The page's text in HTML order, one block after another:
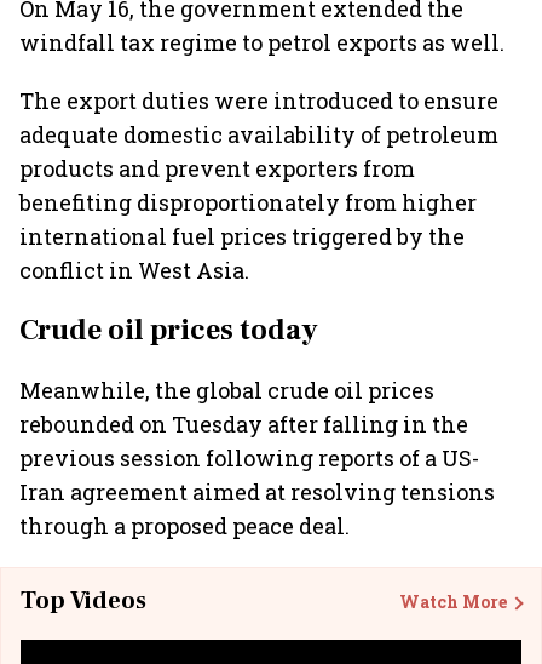
On May 16, the government extended the
windfall tax regime to petrol exports as well.
The export duties were introduced to ensure
adequate domestic availability of petroleum
products and prevent exporters from
benefiting disproportionately from higher
international fuel prices triggered by the
conflict in West Asia.
Crude oil prices today
Meanwhile, the global crude oil prices
rebounded on Tuesday after falling in the
previous session following reports of a US-
Iran agreement aimed at resolving tensions
through a proposed peace deal.
Top Videos Watch More